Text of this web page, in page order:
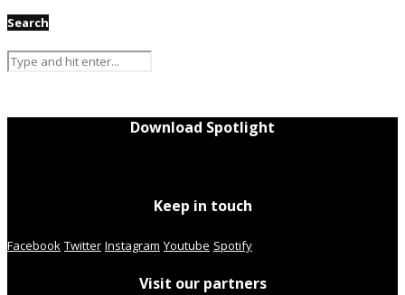
Search
Download Spotlight
Keep in touch
Facebook Twitter Instagram Youtube Spotify
Visit our partners